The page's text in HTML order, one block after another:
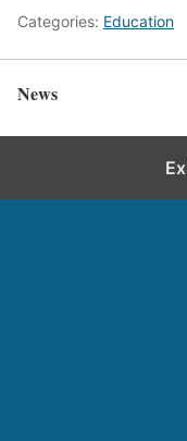
Categories: Education
News